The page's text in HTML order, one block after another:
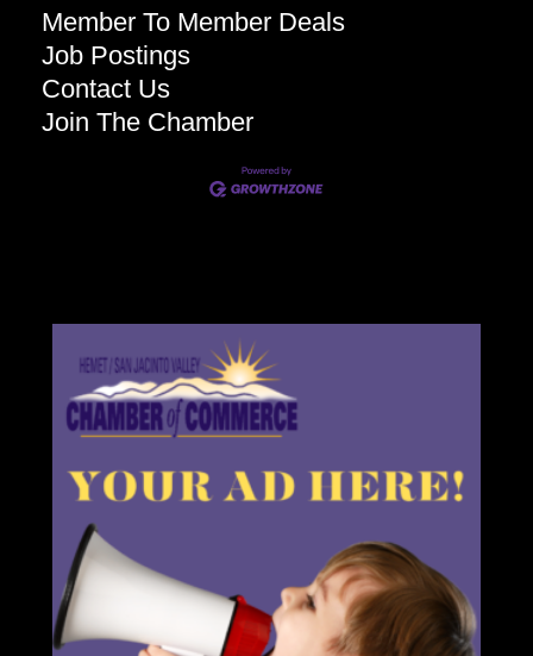
Member To Member Deals
Job Postings
Contact Us
Join The Chamber